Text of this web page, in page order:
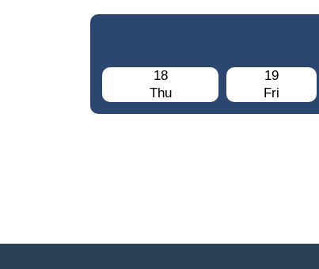
18
Thu
19
Fri